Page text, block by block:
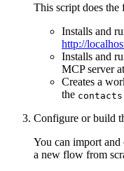
This script does
Installs and
http://
Installs and
MCP server
Creates a
the
Configure or build
You can import and
a new flow from